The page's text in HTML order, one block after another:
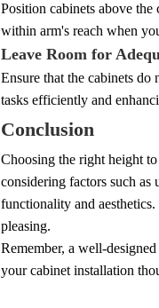
Position cabinets above
within arm's reach when
Leave Room for
Ensure that the cabinets
tasks efficiently and
Conclusion
Choosing the right height
considering factors such as
functionality and
pleasing.
Remember, a well-
your cabinet installation